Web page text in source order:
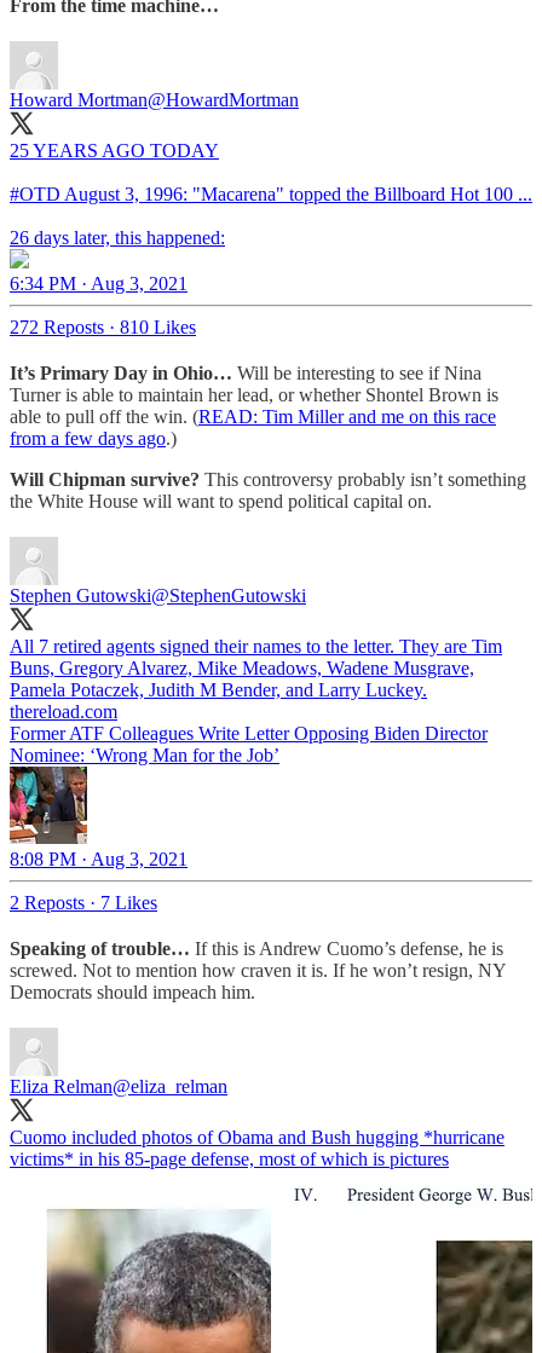
From the time machine…
Howard Mortman@HowardMortman
25 YEARS AGO TODAY
#OTD August 3, 1996: "Macarena" topped the Billboard Hot 100 ...
26 days later, this happened:
6:34 PM · Aug 3, 2021
272 Reposts · 810 Likes
It’s Primary Day in Ohio… Will be interesting to see if Nina
Turner is able to maintain her lead, or whether Shontel Brown is
able to pull off the win. (READ: Tim Miller and me on this race
from a few days ago.)
Will Chipman survive? This controversy probably isn’t something
the White House will want to spend political capital on.
Stephen Gutowski@StephenGutowski
All 7 retired agents signed their names to the letter. They are Tim
Buns, Gregory Alvarez, Mike Meadows, Wadene Musgrave,
Pamela Potaczek, Judith M Bender, and Larry Luckey.
thereload.com
Former ATF Colleagues Write Letter Opposing Biden Director
Nominee: ‘Wrong Man for the Job’
8:08 PM · Aug 3, 2021
2 Reposts · 7 Likes
Speaking of trouble… If this is Andrew Cuomo’s defense, he is
screwed. Not to mention how craven it is. If he won’t resign, NY
Democrats should impeach him.
Eliza Relman@eliza_relman
Cuomo included photos of Obama and Bush hugging *hurricane
victims* in his 85-page defense, most of which is pictures